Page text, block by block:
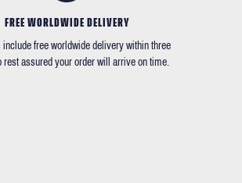
FREE WORLDWIDE DELIVERY
free worldwide delivery within three
rest assured your order will arrive on time.